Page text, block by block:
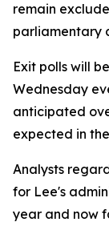
remain
parliamentary
Exit polls will
Wednesday
anticipated
expected in
Analysts
for Lee's
year and now